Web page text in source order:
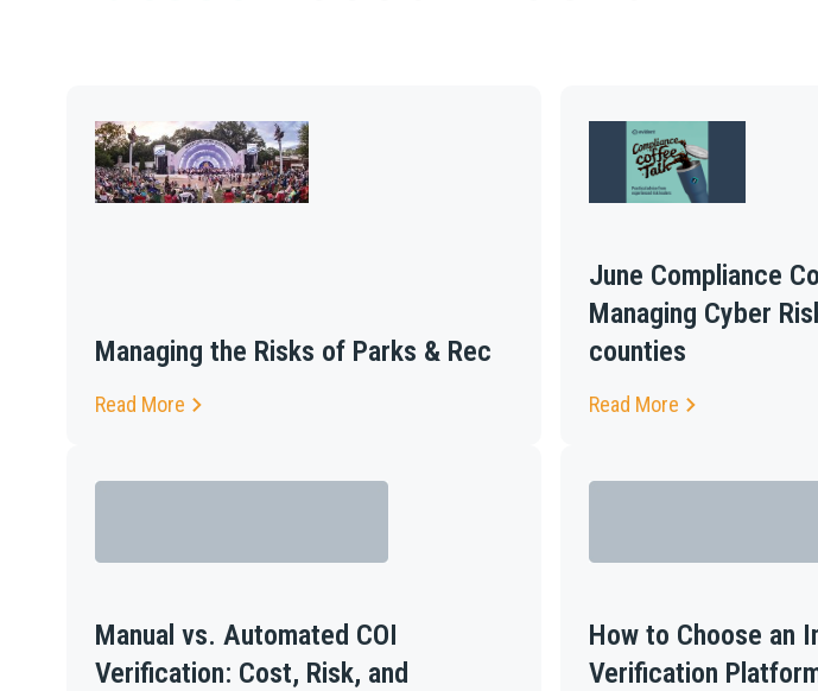
Managing the Risks of Parks & Rec
Read More
June Compliance
Managing Cyber
counties
Read More
Manual vs. Automated COI
Verification: Cost, Risk, and
How to Choose an
Verification